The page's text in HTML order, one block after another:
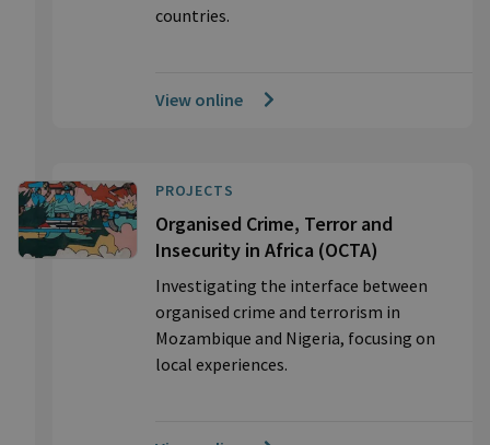
countries.
View online
PROJECTS
Organised Crime, Terror and
Insecurity in Africa (OCTA)
Investigating the interface between
organised crime and terrorism in
Mozambique and Nigeria, focusing on
local experiences.